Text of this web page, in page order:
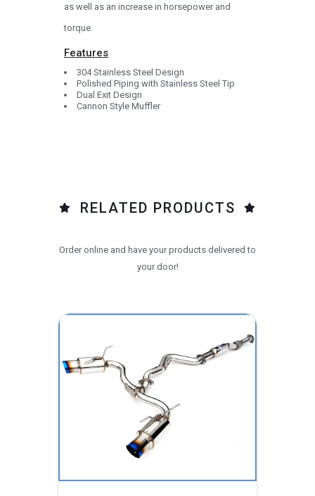
as well as an increase in horsepower and
torque.
Features
304 Stainless Steel Design
Polished Piping with Stainless Steel Tip
Dual Exit Design
Cannon Style Muffler
RELATED PRODUCTS
Order online and have your products delivered to
your door!